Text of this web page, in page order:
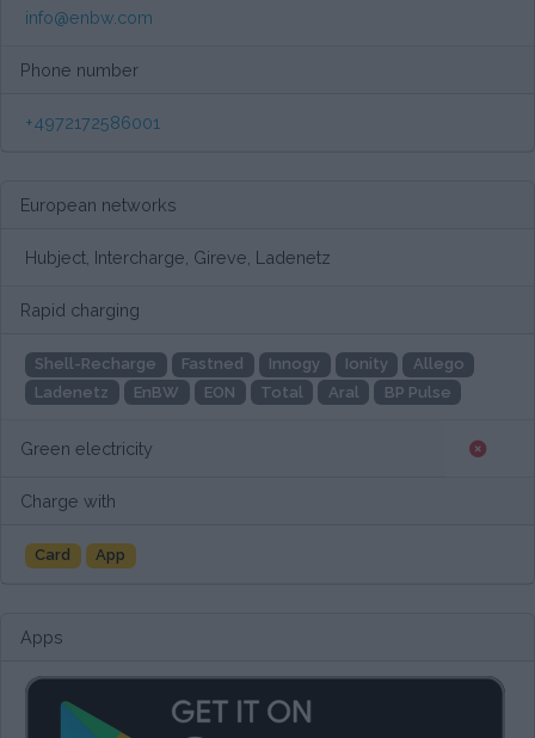
info@enbw.com
Phone number
+4972172586001
European networks
Hubject, Intercharge, Gireve, Ladenetz
Rapid charging
Shell-Recharge Fastned Innogy Ionity
Allego
Ladenetz
EnBW EON Total Aral BP Pulse
Green electricity
Charge with
Card App
Apps